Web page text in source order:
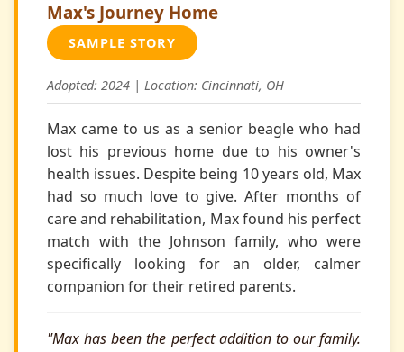
Max's Journey Home
SAMPLE STORY
Adopted: 2024 | Location: Cincinnati, OH
Max came to us as a senior beagle who had
lost his previous home due to his owner's
health issues. Despite being 10 years old, Max
had so much love to give. After months of
care and rehabilitation, Max found his perfect
match with the Johnson family, who were
specifically looking for an older, calmer
companion for their retired parents.
"Max has been the perfect addition to our family.